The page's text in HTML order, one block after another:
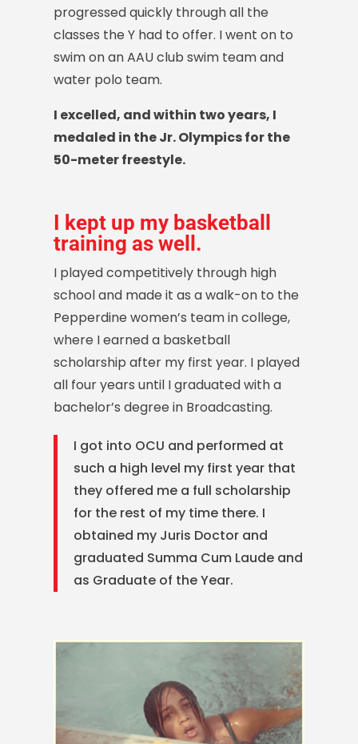
progressed quickly through all the
classes the Y had to offer. I went on to
swim on an AAU club swim team and
water polo team.
I excelled, and within two years, I
medaled in the Jr. Olympics for the
50-meter freestyle.
I kept up my basketball
training as well.
I played competitively through high
school and made it as a walk-on to the
Pepperdine women’s team in college,
where I earned a basketball
scholarship after my first year. I played
all four years until I graduated with a
bachelor’s degree in Broadcasting.
I got into OCU and performed at
such a high level my first year that
they offered me a full scholarship
for the rest of my time there. I
obtained my Juris Doctor and
graduated Summa Cum Laude and
as Graduate of the Year.